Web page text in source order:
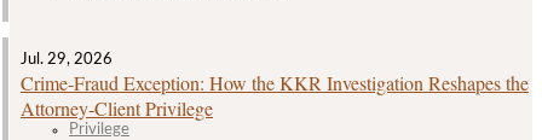
Jul. 29, 2026
Crime‑Fraud Exception: How the KKR Investigation Reshapes the
Attorney‑Client Privilege
Privilege